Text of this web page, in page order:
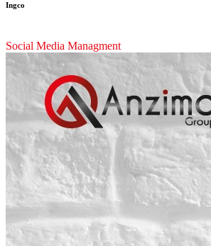
Ingco
Social Media Managment